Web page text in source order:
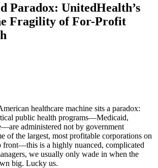
Paradox: UnitedHealth’s
Fragility of For-Profit
healthcare machine sits a paradox:
public health programs—Medicaid,
administered not by government
of the largest, most profitable corporations on
front—this is a highly nuanced, complicated
we usually only wade in when the
big. Lucky us.